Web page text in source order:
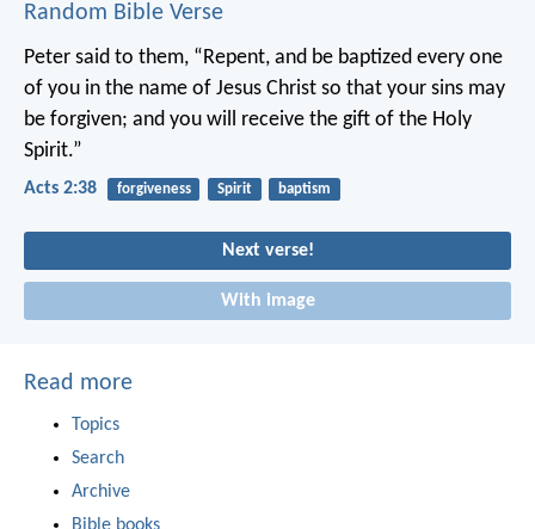
Random Bible Verse
Peter said to them, “Repent, and be baptized every one
of you in the name of Jesus Christ so that your sins may
be forgiven; and you will receive the gift of the Holy
Spirit.”
Acts 2:38 forgiveness Spirit baptism
Next verse!
With image
Read more
Topics
Search
Archive